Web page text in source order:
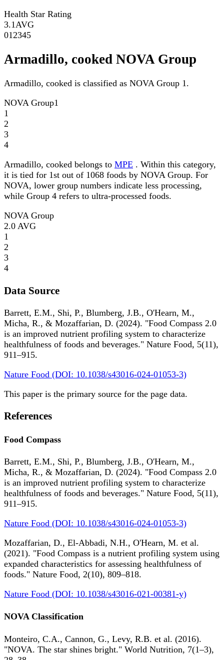
Health Star Rating
3.1 AVG
01 2345
Armadillo, cooked NOVA Group
Armadillo, cooked is classified as NOVA Group 1.
NOVA Group1
1
2
3
4
Armadillo, cooked belongs to MPE . Within this category,
it is tied for 1st out of 1068 foods by NOVA Group. For
NOVA, lower group numbers indicate less processing,
while Group 4 refers to ultra-processed foods.
NOVA Group
2.0 AVG
1
2
3
4
Data Source
Barrett, E.M., Shi, P., Blumberg, J.B., O'Hearn, M.,
Micha, R., & Mozaffarian, D. (2024). "Food Compass 2.0
is an improved nutrient profiling system to characterize
healthfulness of foods and beverages." Nature Food, 5(11),
911–915.
Nature Food (DOI: 10.1038/s43016-024-01053-3)
This paper is the primary source for the page data.
References
Food Compass
Barrett, E.M., Shi, P., Blumberg, J.B., O'Hearn, M.,
Micha, R., & Mozaffarian, D. (2024). "Food Compass 2.0
is an improved nutrient profiling system to characterize
healthfulness of foods and beverages." Nature Food, 5(11),
911–915.
Nature Food (DOI: 10.1038/s43016-024-01053-3)
Mozaffarian, D., El-Abbadi, N.H., O'Hearn, M. et al.
(2021). "Food Compass is a nutrient profiling system using
expanded characteristics for assessing healthfulness of
foods." Nature Food, 2(10), 809–818.
Nature Food (DOI: 10.1038/s43016-021-00381-y)
NOVA Classification
Monteiro, C.A., Cannon, G., Levy, R.B. et al. (2016).
"NOVA. The star shines bright." World Nutrition, 7(1–3),